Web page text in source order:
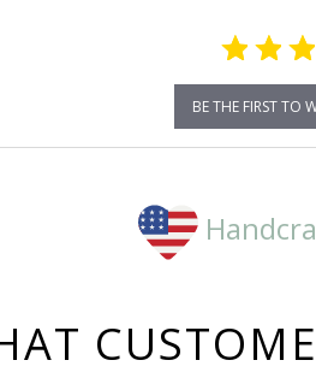
BE THE FIRST TO